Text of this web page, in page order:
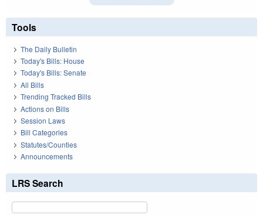
Tools
The Daily Bulletin
Today's Bills: House
Today's Bills: Senate
All Bills
Trending Tracked Bills
Actions on Bills
Session Laws
Bill Categories
Statutes/Counties
Announcements
LRS Search